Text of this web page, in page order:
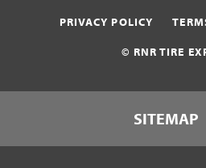
© RNR TIRE
PRIVACY POLICY
SITEMAP